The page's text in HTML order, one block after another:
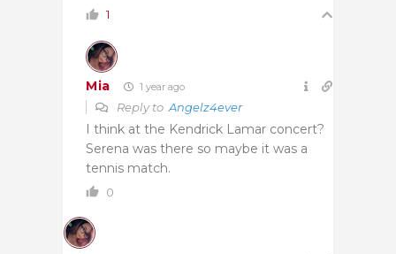
1
Mia 1 year ago
Reply to Angelz4ever
I think at the Kendrick Lamar concert?
Serena was there so maybe it was a
tennis match.
0